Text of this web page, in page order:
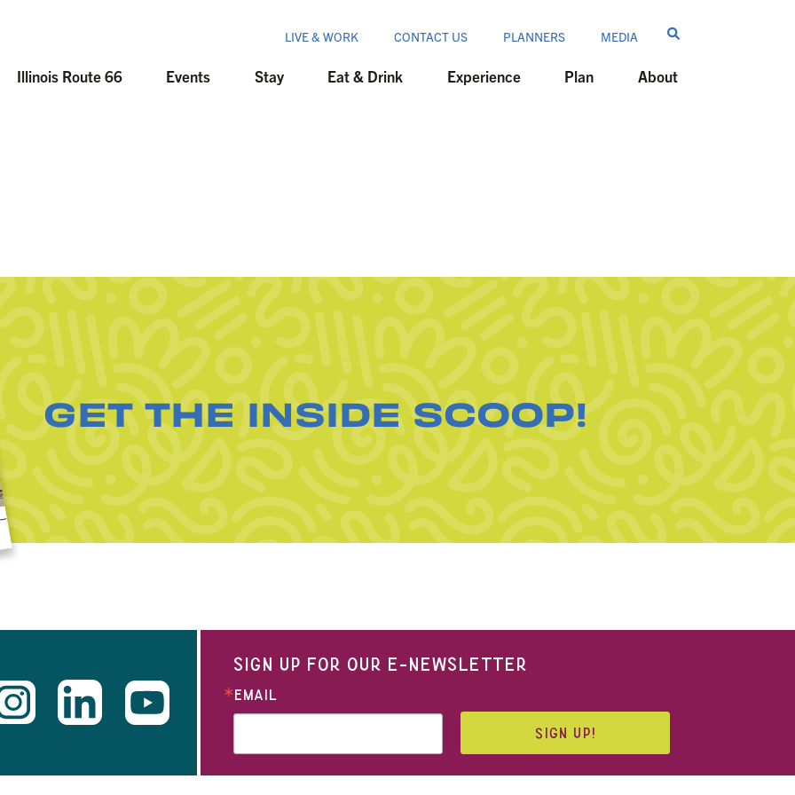
LIVE & WORK CONTACT US PLANNERS MEDIA
Illinois Route 66 Events Stay Eat & Drink Experience Plan About
GET THE INSIDE SCOOP!
SIGN UP FOR OUR E-NEWSLETTER
EMAIL
SIGN UP!